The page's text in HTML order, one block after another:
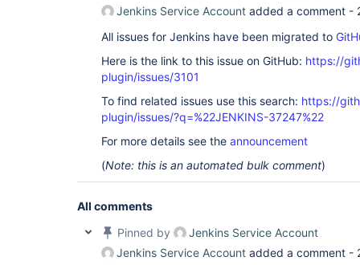
Jenkins Service Account added a comment -
All issues for Jenkins have been migrated to
Here is the link to this issue on GitHub: https://
plugin/issues/3101
To find related issues use this search: https://
plugin/issues/?q=%22JENKINS-37247%22
For more details see the announcement
(Note: this is an automated bulk comment)
All comments
Pinned by
Jenkins Service Account
Jenkins Service Account added a comment -